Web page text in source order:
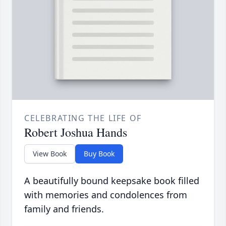
CELEBRATING THE LIFE OF
Robert Joshua Hands
View Book Buy Book
A beautifully bound keepsake book filled
with memories and condolences from
family and friends.